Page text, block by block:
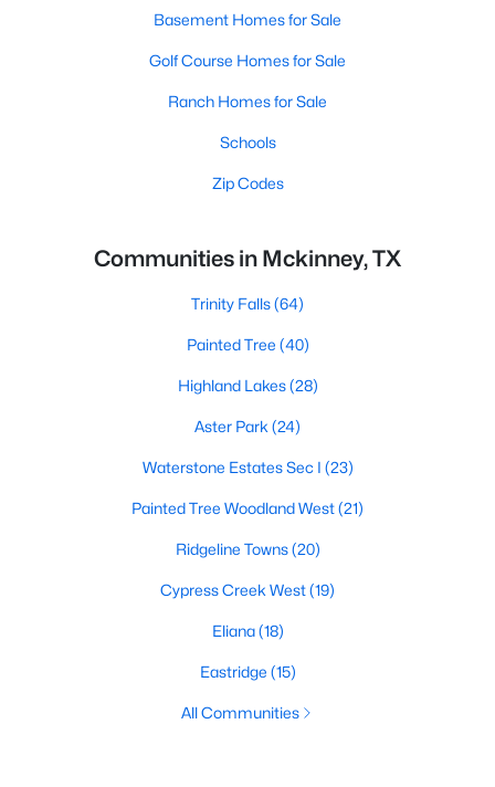
Basement Homes for Sale
Golf Course Homes for Sale
Ranch Homes for Sale
Schools
Zip Codes
Communities in Mckinney, TX
Trinity Falls(64)
Painted Tree (40)
Highland Lakes(28)
Aster Park (24)
Waterstone Estates Sec I (23)
Painted Tree Woodland West(21)
Ridgeline Towns(20)
Cypress Creek West(19)
Eliana(18)
Eastridge (15)
All Communities